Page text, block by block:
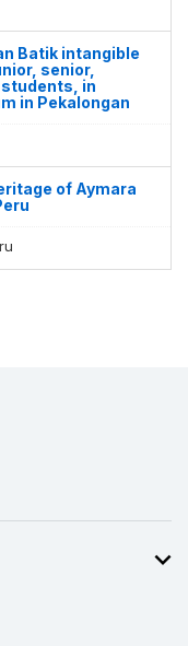
Batik intangible
senior,
in
in Pekalongan
of Aymara